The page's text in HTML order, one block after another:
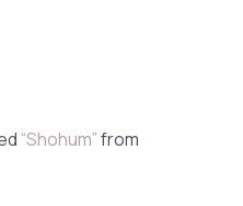
“Shohum”from